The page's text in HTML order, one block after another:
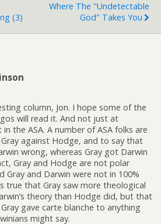
(3)
Where The "undetectable
God" Takes You
column, Jon. I hope some of the
will read it. And not just at
the ASA. A number of ASA folks are
against Hodge, and to say that
wrong, whereas Gray got Darwin
Gray and Hodge are not polar
Gray and Darwin were not in 100%
true that Gray saw more theological
theory than Hodge did, but that
Gray gave carte blanche to anything
might say.